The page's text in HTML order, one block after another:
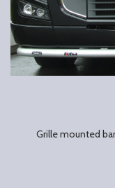
Grille mounted